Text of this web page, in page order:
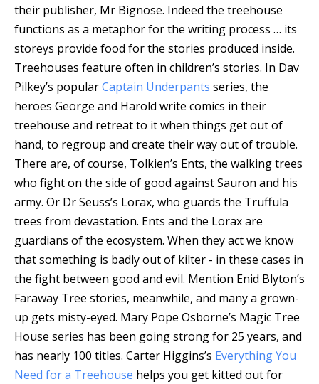
their publisher, Mr Bignose. Indeed the treehouse
functions as a metaphor for the writing process … its
storeys provide food for the stories produced inside.
Treehouses feature often in children’s stories. In Dav
Pilkey’s popularCaptain Underpants series, the
heroes George and Harold write comics in their
treehouse and retreat to it when things get out of
hand, to regroup and create their way out of trouble.
There are, of course, Tolkien’s Ents, the walking trees
who fight on the side of good against Sauron and his
army. Or Dr Seuss’s Lorax, who guards the Truffula
trees from devastation. Ents and the Lorax are
guardians of the ecosystem. When they act we know
that something is badly out of kilter - in these cases in
the fight between good and evil. Mention Enid Blyton’s
Faraway Tree stories, meanwhile, and many a grown-
up gets misty-eyed. Mary Pope Osborne’s Magic Tree
House series has been going strong for 25 years, and
has nearly 100 titles. Carter Higgins’s Everything You
Need for a Treehouse helps you get kitted out for